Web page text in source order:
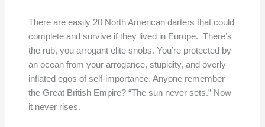
There are easily 20 North American darters that could
complete and survive if they lived in Europe. There’s
the rub, you arrogant elite snobs. You’re protected by
an ocean from your arrogance, stupidity, and overly
inflated egos of self-importance. Anyone remember
the Great British Empire? “The sun never sets.” Now
it never rises.